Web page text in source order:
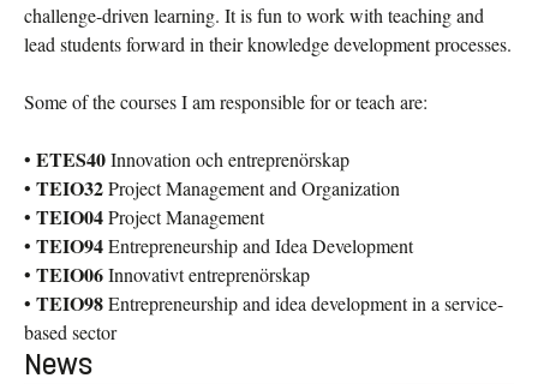
challenge-driven learning. It is fun to work with teaching and
lead students forward in their knowledge development processes.
Some of the courses I am responsible for or teach are:
• ETES40Innovation och entreprenörskap
• TEIO32Project Management and Organization
• TEIO04Project Management
• TEIO94Entrepreneurship and Idea Development
• TEIO06Innovativt entreprenörskap
• TEIO98Entrepreneurship and idea development in a service-
based sector
News